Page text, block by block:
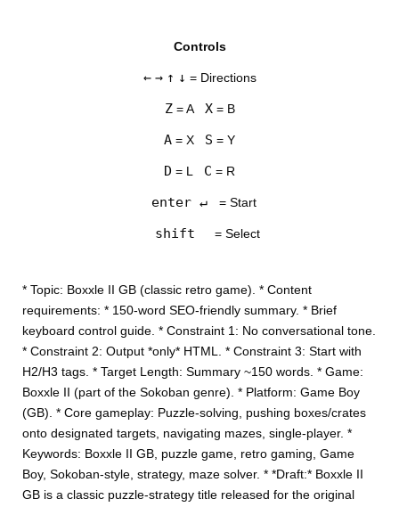
SETTINGS
Controls
← → ↑ ↓ = Directions
Z= A X= B
A = X S = Y
D = L C = R
enter ↵ = Start
shift = Select
* Topic: Boxxle II GB (classic retro game). * Content
requirements: * 150-word SEO-friendly summary. * Brief
keyboard control guide. * Constraint 1: No conversational tone.
* Constraint 2: Output *only* HTML. * Constraint 3: Start with
H2/H3 tags. * Target Length: Summary ~150 words. * Game:
Boxxle II (part of the Sokoban genre). * Platform: Game Boy
(GB). * Core gameplay: Puzzle-solving, pushing boxes/crates
onto designated targets, navigating mazes, single-player. *
Keywords: Boxxle II GB, puzzle game, retro gaming, Game
Boy, Sokoban-style, strategy, maze solver. * *Draft:* Boxxle II
GB is a classic puzzle-strategy title released for the original